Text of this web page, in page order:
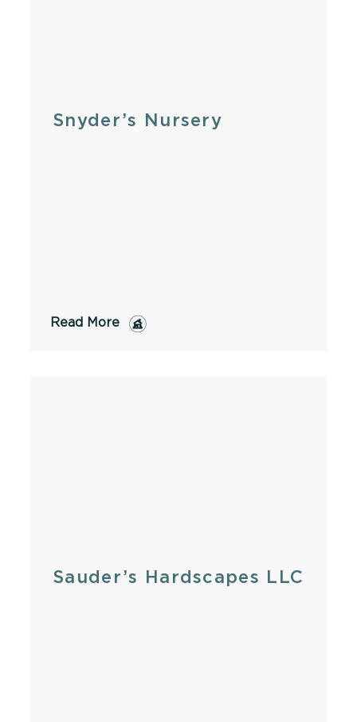
Snyder’s Nursery
Read More
Sauder’s Hardscapes LLC